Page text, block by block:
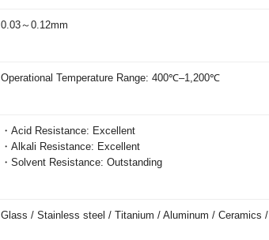
0.03～0.12mm
Operational Temperature Range: 400℃–1,200℃
・Acid Resistance: Excellent
・Alkali Resistance: Excellent
・Solvent Resistance: Outstanding
Glass / Stainless steel / Titanium / Aluminum / Ceramics